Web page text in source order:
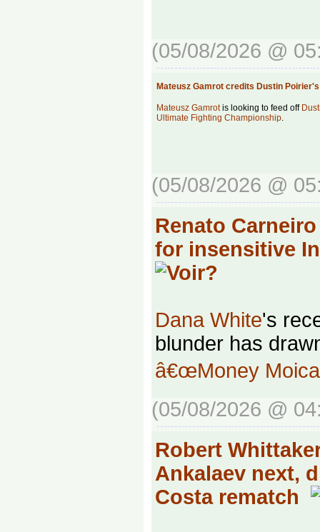
(05/08/2026 @
Mateusz Gamrot credits Dustin
Mateusz Gamrotis looking to feed off
Ultimate Fighting Championship.
(05/08/2026 @
Renato
for insensitive
Dana White's
blunder has
â€œMoney
(05/08/2026 @
Robert
Ankalaev next,
Costa rematch